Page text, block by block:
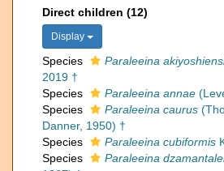
Direct children (12)
Display
Species Paraleeina
2019 †
Species
Paraleeina annae
Species
Paraleeina caurus
Danner, 1950) †
Species
Paraleeina cubiformis
Species
Paraleeina